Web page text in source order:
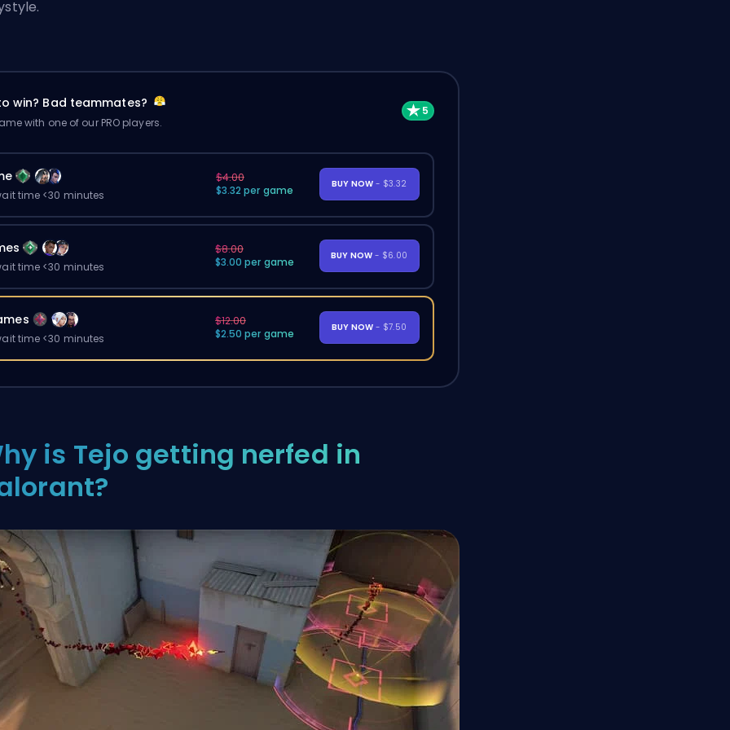
win? Bad teammates?
with one of our PRO players.
time <30 minutes
$4.00
$3.32 per game
BUY NOW - $3.32
time <30 minutes
$8.00
$3.00 per game
BUY NOW - $6.00
time <30 minutes
$12.00
$2.50 per game
BUY NOW - $7.50
is Tejo getting nerfed in